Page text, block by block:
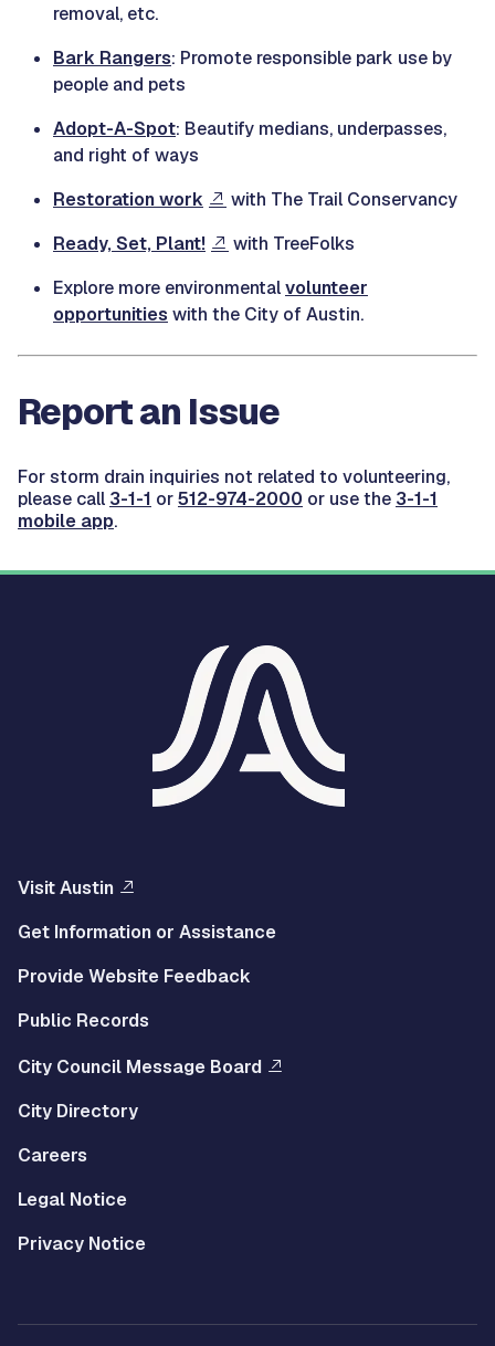
removal, etc.
Bark Rangers: Promote responsible park use by
people and pets
Adopt-A-Spot: Beautify medians, underpasses,
and right of ways
Restoration work
with The Trail Conservancy
Ready, Set, Plant!
with TreeFolks
Explore more environmentalvolunteer
opportunities with the City of Austin.
Report an Issue
For storm drain inquiries not related to volunteering,
please call 3-1-1 or512-974-2000 or use the 3-1-1
mobile app.
Visit Austin
Get Information or Assistance
Provide Website Feedback
Public Records
City Council Message Board
City Directory
Careers
Legal Notice
Privacy Notice